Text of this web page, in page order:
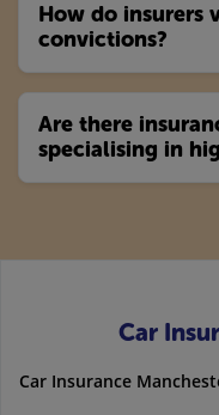
How do insurers
convictions?
Are there
specialising in
Car
Car Insurance